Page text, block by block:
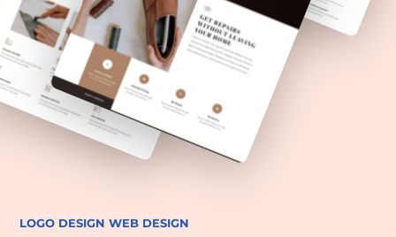
Favoris
LOGO DESIGN WEB DESIGN